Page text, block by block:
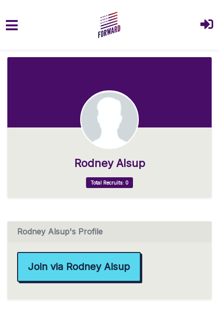
Rodney Alsup
Total Recruits: 0
Rodney Alsup's Profile
Join via Rodney Alsup